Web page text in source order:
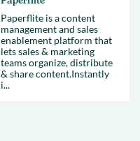
Paperflite is a content
management and sales
enablement platform that
lets sales & marketing
teams organize, distribute
& share content.Instantly
i...